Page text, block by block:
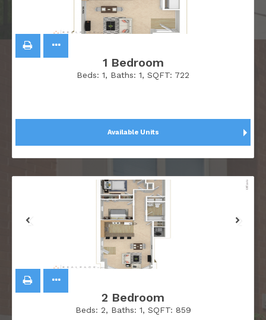
1 Bedroom
Beds: 1, Baths: 1, SQFT: 722
Available Units
2 Bedroom
Beds: 2, Baths: 1, SQFT: 859